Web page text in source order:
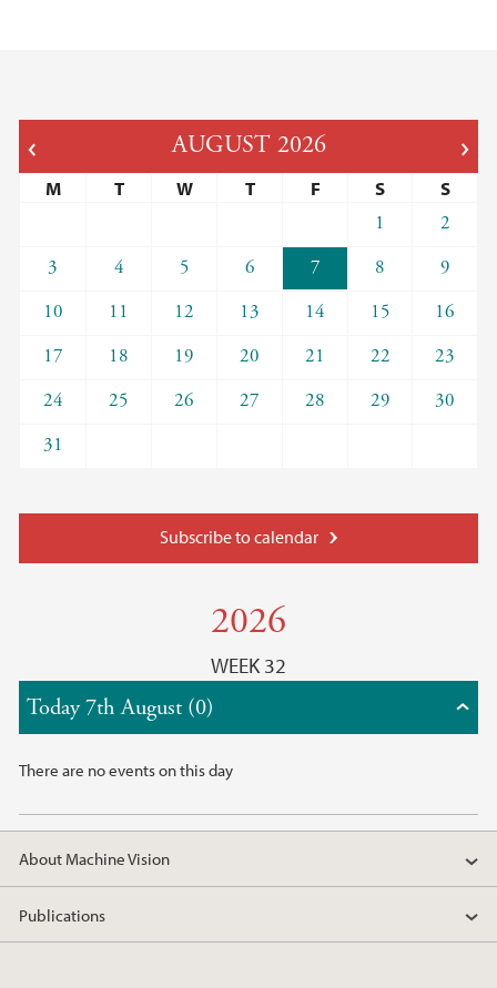
AUGUST 2026
M T W T F S S
1
2
3
4 5 6 7 8
9
10
11 12 13 14 15
16
17
18 19 20 21 22
23
24
25 26 27 28 29
30
31
Subscribe to calendar
2026
WEEK 32
Today 7th August (0)
There are no events on this day
About Machine Vision
Publications